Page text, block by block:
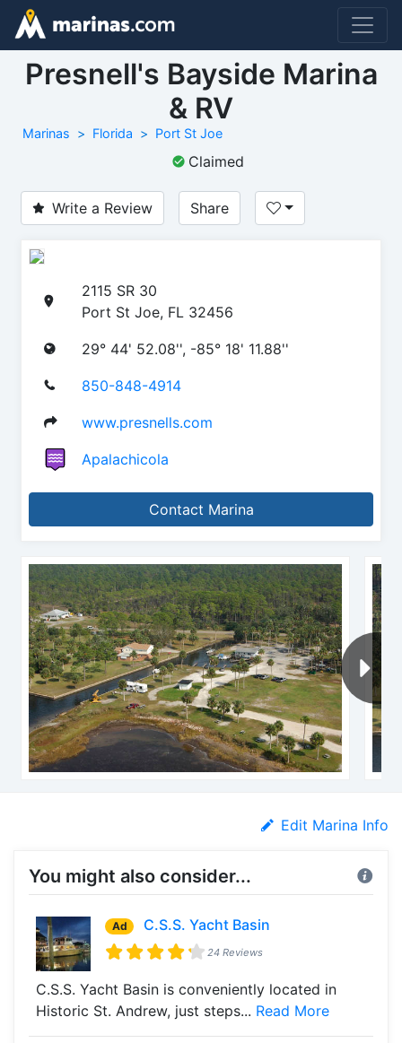
Presnell's Bayside Marina
& RV
Marinas Florida Port St Joe
Claimed
Write a Review Share
2115 SR 30
Port St Joe, FL 32456
29° 44' 52.08'', -85° 18' 11.88''
850-848-4914
www.presnells.com
Apalachicola
Contact Marina
Edit Marina Info
You might also consider...
Ad C.S.S. Yacht Basin
24 Reviews
C.S.S. Yacht Basin is conveniently located in
Historic St. Andrew, just steps... Read More